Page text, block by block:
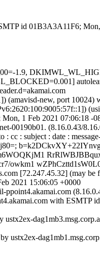
id 01B3A3A11F6;
1.9,
(amavisd-new, port
1 Feb 2021 07:06:18 -
00190b01. (8.16.0.43/
: subject : date :
owkm1
[72.247.45.32] (may
2021 15:06:05 +0000
with